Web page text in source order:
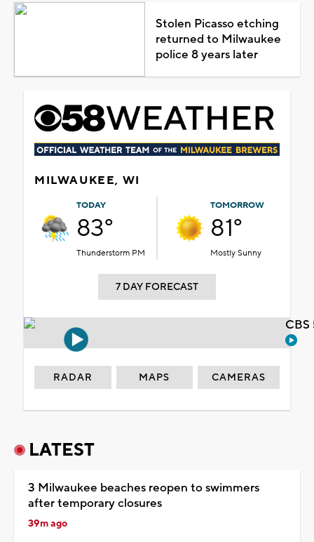
Stolen Picasso etching
returned to Milwaukee
police 8 years later
MILWAUKEE, WI
TODAY
83°
Thunderstorm PM
TOMORROW
81°
Mostly Sunny
7 DAY FORECAST
RADAR MAPS CAMERAS
LATEST
3 Milwaukee beaches reopen to swimmers
after temporary closures
39m ago